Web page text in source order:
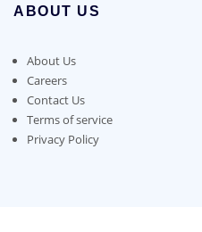
ABOUT US
About Us
Careers
Contact Us
Terms of service
Privacy Policy